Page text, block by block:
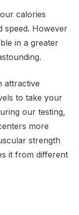
calories
speed. However
in a greater
attractive
to take your
our testing,
more
strength
it from different